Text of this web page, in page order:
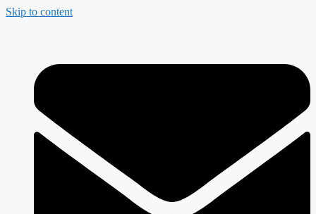
Skip to content